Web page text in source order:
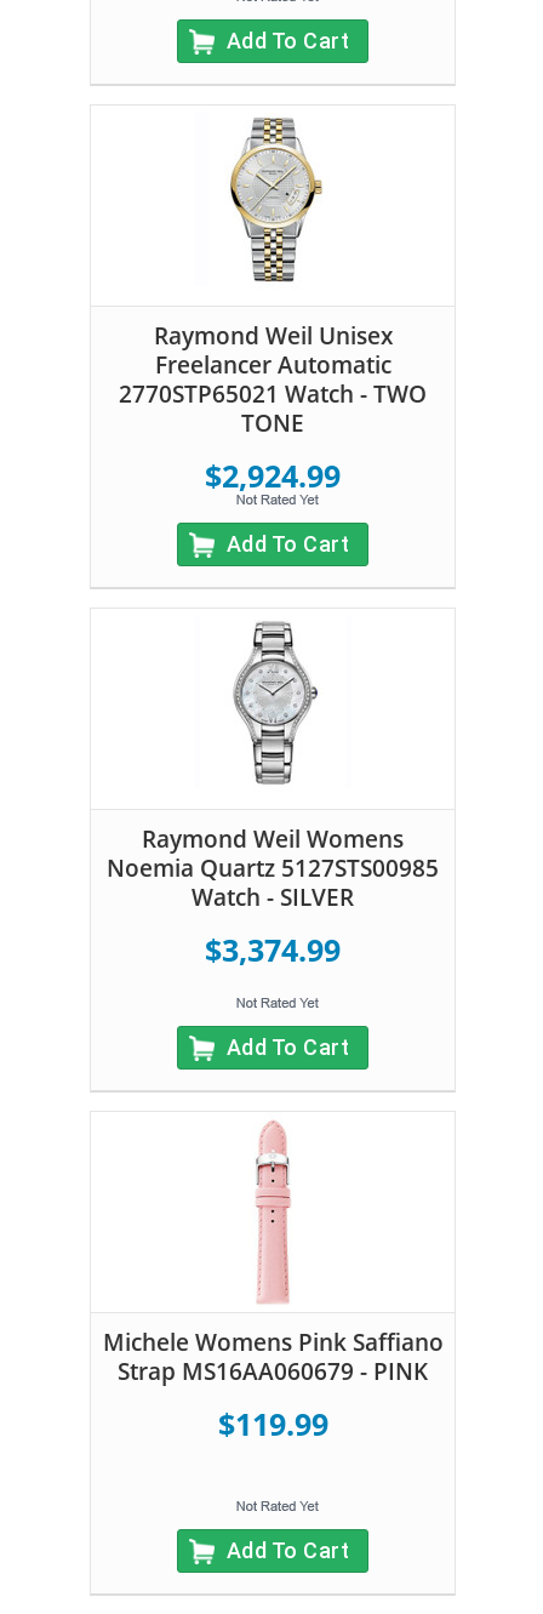
Add To Cart
Raymond Weil Unisex
Freelancer Automatic
2770STP65021 Watch - TWO
TONE
$2,924.99
Add To Cart
Raymond Weil Womens
Noemia Quartz 5127STS00985
Watch - SILVER
$3,374.99
Add To Cart
Michele Womens Pink Saffiano
Strap MS16AA060679 - PINK
$119.99
Add To Cart